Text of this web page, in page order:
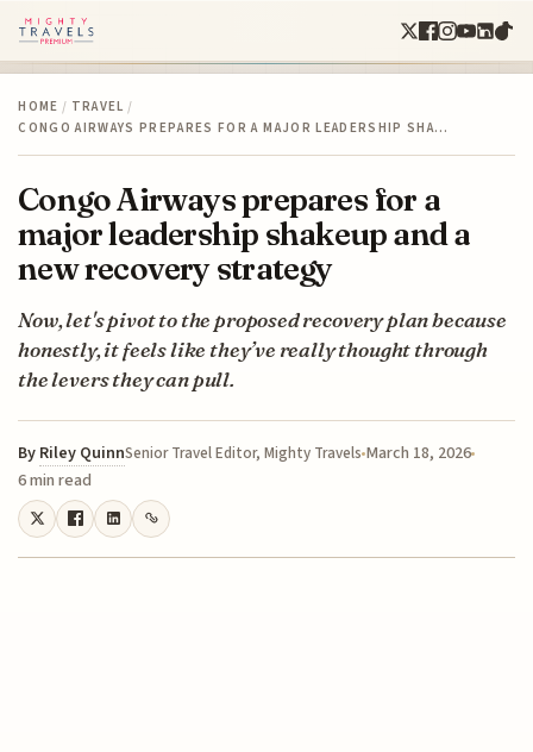
HOME / TRAVEL /
CONGO AIRWAYS PREPARES FOR A MAJOR LEADERSHIP SHA…
Congo Airways prepares for a
major leadership shakeup and a
new recovery strategy
Now, let's pivot to the proposed recovery plan because
honestly, it feels like they’ve really thought through
the levers they can pull.
By Riley QuinnSenior Travel Editor, Mighty Travels March 18, 2026
6 min read